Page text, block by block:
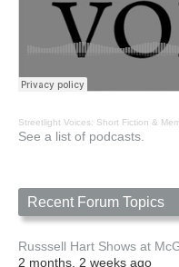
Streetlight Voices: Short Fiction &
See a list of podcasts.
Recent Forum Topics
Russsell Hart Shows at
2 months, 2 weeks ago